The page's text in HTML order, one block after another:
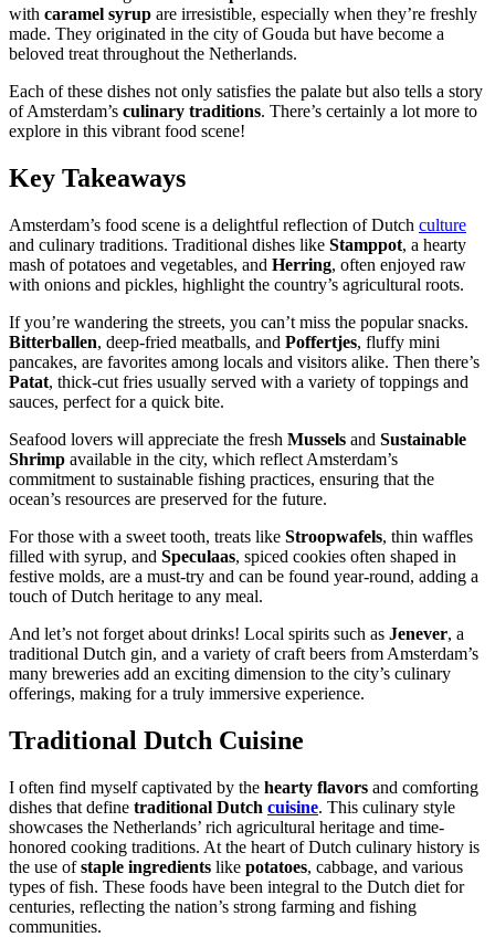
with caramel syrup are irresistible, especially when they’re freshly
made. They originated in the city of Gouda but have become a
beloved treat throughout the Netherlands.
Each of these dishes not only satisfies the palate but also tells a story
of Amsterdam’s culinary traditions. There’s certainly a lot more to
explore in this vibrant food scene!
Key Takeaways
Amsterdam’s food scene is a delightful reflection of Dutch culture
and culinary traditions. Traditional dishes like Stamppot, a hearty
mash of potatoes and vegetables, and Herring, often enjoyed raw
with onions and pickles, highlight the country’s agricultural roots.
If you’re wandering the streets, you can’t miss the popular snacks.
Bitterballen, deep-fried meatballs, and Poffertjes, fluffy mini
pancakes, are favorites among locals and visitors alike. Then there’s
Patat, thick-cut fries usually served with a variety of toppings and
sauces, perfect for a quick bite.
Seafood lovers will appreciate the fresh Mussels and Sustainable
Shrimp available in the city, which reflect Amsterdam’s
commitment to sustainable fishing practices, ensuring that the
ocean’s resources are preserved for the future.
For those with a sweet tooth, treats like Stroopwafels, thin waffles
filled with syrup, and Speculaas, spiced cookies often shaped in
festive molds, are a must-try and can be found year-round, adding a
touch of Dutch heritage to any meal.
And let’s not forget about drinks! Local spirits such as Jenever, a
traditional Dutch gin, and a variety of craft beers from Amsterdam’s
many breweries add an exciting dimension to the city’s culinary
offerings, making for a truly immersive experience.
Traditional Dutch Cuisine
I often find myself captivated by the hearty flavors and comforting
dishes that define traditional Dutch cuisine. This culinary style
showcases the Netherlands’ rich agricultural heritage and time-
honored cooking traditions. At the heart of Dutch culinary history is
the use ofstaple ingredients like potatoes, cabbage, and various
types of fish. These foods have been integral to the Dutch diet for
centuries, reflecting the nation’s strong farming and fishing
communities.